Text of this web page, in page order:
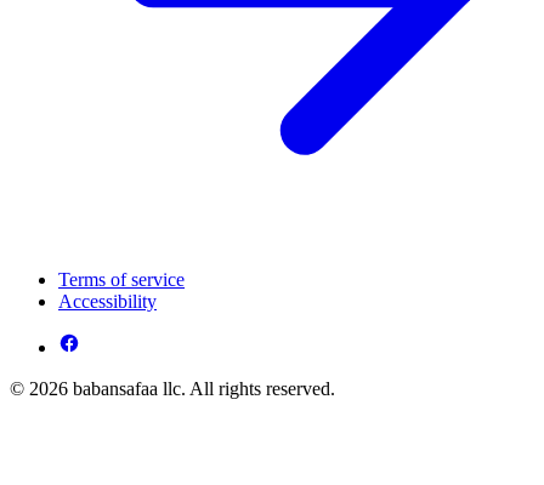
Terms of service
Accessibility
© 2026 babansafaa llc. All rights reserved.